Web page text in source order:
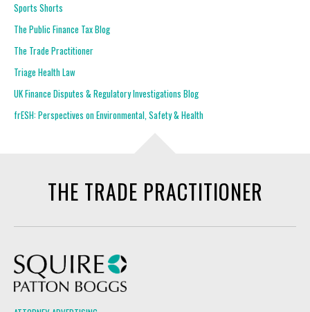
Sports Shorts
The Public Finance Tax Blog
The Trade Practitioner
Triage Health Law
UK Finance Disputes & Regulatory Investigations Blog
frESH: Perspectives on Environmental, Safety & Health
THE TRADE PRACTITIONER